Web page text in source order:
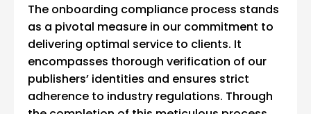
The onboarding compliance process stands
as a pivotal measure in our commitment to
delivering optimal service to clients. It
encompasses thorough verification of our
publishers’ identities and ensures strict
adherence to industry regulations. Through